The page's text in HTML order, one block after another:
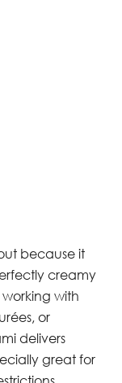
because it
creamy
with
or
delivers
great for